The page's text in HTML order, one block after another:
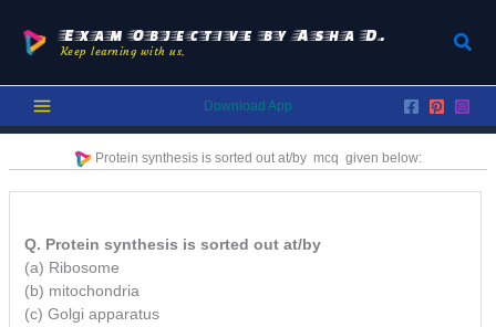
content
Exam Objective by Asha D.
Keep learning with us.
Download App
Protein synthesis is sorted out at/by mcq given below:
Q. Protein synthesis is sorted out at/by
(a) Ribosome
(b) mitochondria
(c) Golgi apparatus